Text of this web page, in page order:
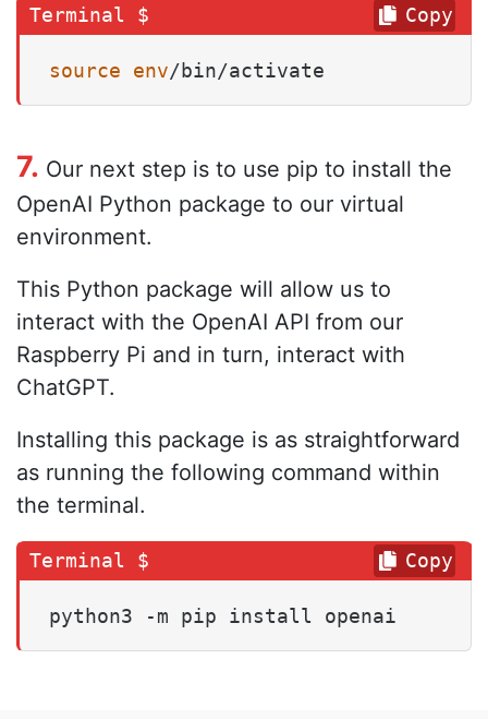
source env/bin/activate
Copy
7. Our next step is to use pip to install the
OpenAI Python package to our virtual
environment.
This Python package will allow us to
interact with the OpenAI API from our
Raspberry Pi and in turn, interact with
ChatGPT.
Installing this package is as straightforward
as running the following command within
the terminal.
python3 -m pip install openai
Copy